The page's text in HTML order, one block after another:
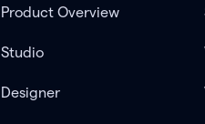
Product Overview
Studio
Designer